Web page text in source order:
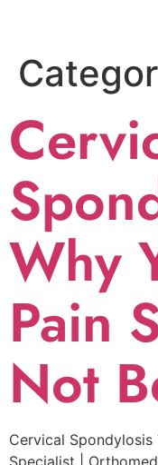
Why
Pain
Not
Cervical
Specialist |